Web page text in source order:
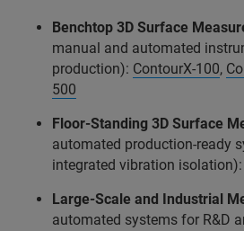
Benchtop 3D Surface
manual and automated
production): ContourX-100,
500
Floor-Standing 3D Surface
automated production-ready
integrated vibration isolation):
Large-Scale and Industrial
automated systems for R&D